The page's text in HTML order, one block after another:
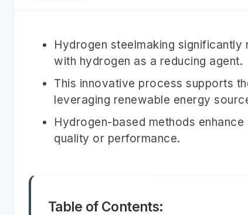
Hydrogen steelmaking
with hydrogen as a reducing agent.
This innovative process supports
leveraging renewable energy
Hydrogen-based methods
quality or performance.
Table of Contents: